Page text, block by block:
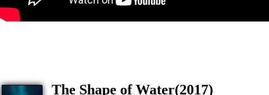
The Shape of Water(2017)